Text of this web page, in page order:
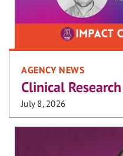
AGENCY NEWS
Clinical
July 8, 2026